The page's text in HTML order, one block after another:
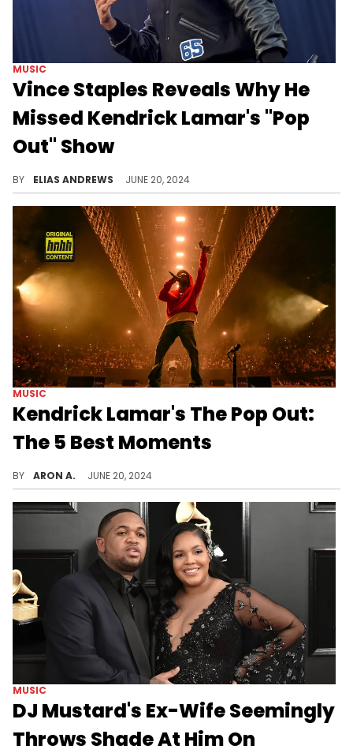
MUSIC
Vince Staples Reveals Why He
Missed Kendrick Lamar's "Pop
Out" Show
BY ELIAS ANDREWS JUNE 20, 2024
MUSIC
Kendrick Lamar's The Pop Out:
The 5 Best Moments
BY ARON A. JUNE 20, 2024
MUSIC
DJ Mustard's Ex-Wife Seemingly
Throws Shade At Him On